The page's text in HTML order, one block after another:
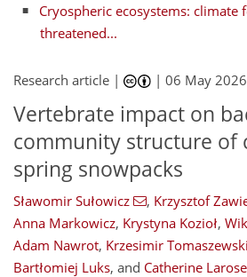
Cryospheric ecosystems: climate
threatened...
Research article | |06 May 2026
Vertebrate impact on
community structure of
spring snowpacks
Sławomir Sułowicz , Krzysztof
Anna Markowicz, Krystyna Kozioł,
Adam Nawrot, Krzesimir Tomaszewski
Bartłomiej Luks, and Catherine Larose